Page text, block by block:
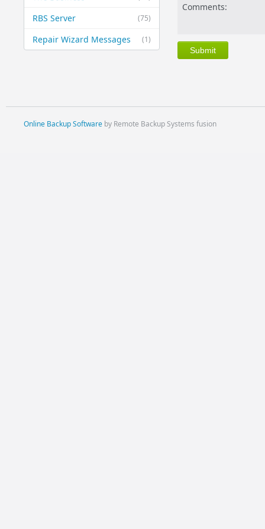
(75)
RBS Server
(1)
Repair Wizard Messages
Comments:
Online Backup Softwareby Remote Backup Systems fusion